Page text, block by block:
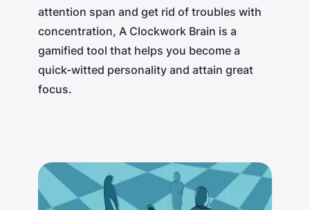
attention span and get rid of troubles with
concentration, A Clockwork Brain is a
gamified tool that helps you become a
quick-witted personality and attain great
focus.